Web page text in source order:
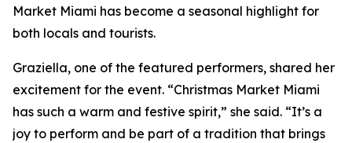
Market Miami has become a seasonal highlight for
both locals and tourists.
Graziella, one of the featured performers, shared her
excitement for the event. “Christmas Market Miami
has such a warm and festive spirit,” she said. “It’s a
joy to perform and be part of a tradition that brings